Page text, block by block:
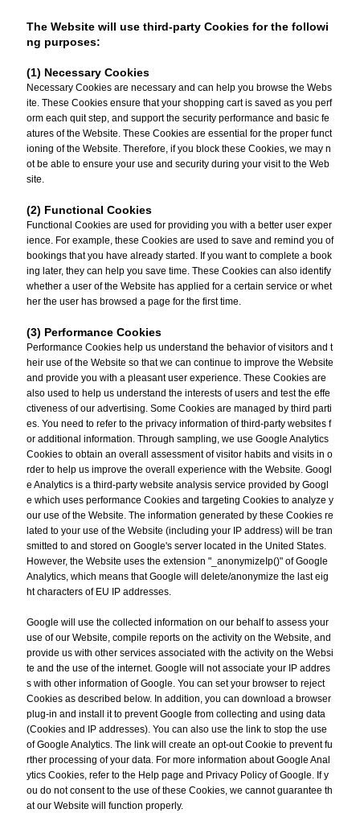
The Website will use third-party Cookies for the followi
ng purposes:
(1) Necessary Cookies
Necessary Cookies are necessary and can help you browse the Webs
ite. These Cookies ensure that your shopping cart is saved as you perf
orm each quit step, and support the security performance and basic fe
atures of the Website. These Cookies are essential for the proper funct
ioning of the Website. Therefore, if you block these Cookies, we may n
ot be able to ensure your use and security during your visit to the Web
site.
(2) Functional Cookies
Functional Cookies are used for providing you with a better user exper
ience. For example, these Cookies are used to save and remind you of
bookings that you have already started. If you want to complete a book
ing later, they can help you save time. These Cookies can also identify
whether a user of the Website has applied for a certain service or whet
her the user has browsed a page for the first time.
(3) Performance Cookies
Performance Cookies help us understand the behavior of visitors and t
heir use of the Website so that we can continue to improve the Website
and provide you with a pleasant user experience. These Cookies are
also used to help us understand the interests of users and test the effe
ctiveness of our advertising. Some Cookies are managed by third parti
es. You need to refer to the privacy information of third-party websites f
or additional information. Through sampling, we use Google Analytics
Cookies to obtain an overall assessment of visitor habits and visits in o
rder to help us improve the overall experience with the Website. Googl
e Analytics is a third-party website analysis service provided by Googl
e which uses performance Cookies and targeting Cookies to analyze y
our use of the Website. The information generated by these Cookies re
lated to your use of the Website (including your IP address) will be tran
smitted to and stored on Google's server located in the United States.
However, the Website uses the extension "_anonymizeIp()" of Google
Analytics, which means that Google will delete/anonymize the last eig
ht characters of EU IP addresses.
Google will use the collected information on our behalf to assess your
use of our Website, compile reports on the activity on the Website, and
provide us with other services associated with the activity on the Websi
te and the use of the internet. Google will not associate your IP addres
s with other information of Google. You can set your browser to reject
Cookies as described below. In addition, you can download a browser
plug-in and install it to prevent Google from collecting and using data
(Cookies and IP addresses). You can also use the link to stop the use
of Google Analytics. The link will create an opt-out Cookie to prevent fu
rther processing of your data. For more information about Google Anal
ytics Cookies, refer to the Help page and Privacy Policy of Google. If y
ou do not consent to the use of these Cookies, we cannot guarantee th
at our Website will function properly.